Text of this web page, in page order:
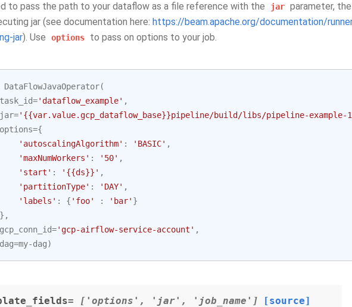
to pass the path to your dataflow as a file reference with the jar parameter,
jar (see documentation here: https://beam.apache.org/documentation/
jar). Use options to pass on options to your job.
DataFlowJavaOperator(
task_id='dataflow_example' ,
jar='{{var.value.gcp_dataflow_base}}pipeline/build/libs/pipeline-
options={
'autoscalingAlgorithm' : 'BASIC' ,
'maxNumWorkers' : '50' ,
'start' : '{{ds}}' ,
'partitionType' : 'DAY' ,
'labels' : { 'foo' : 'bar' }
},
gcp_conn_id='gcp-airflow-service-account' ,
dag=my-dag)
= ['options', 'jar', 'job_name'] [source]